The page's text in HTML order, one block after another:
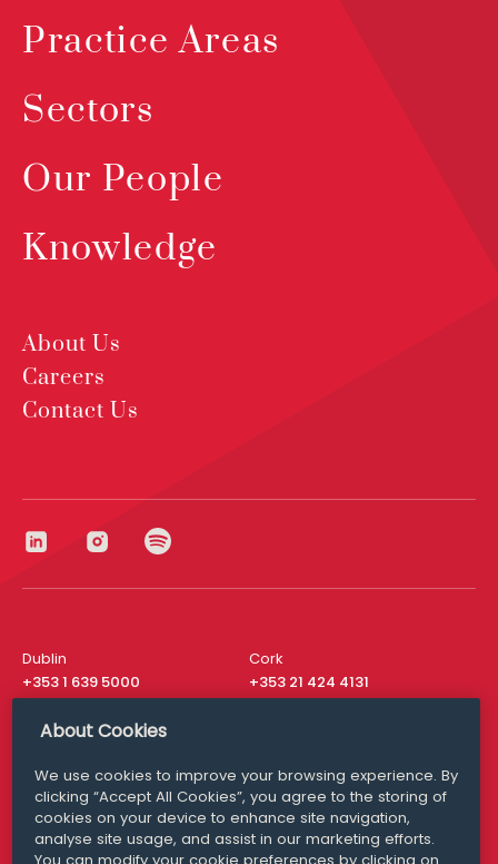
Practice Areas
Sectors
Our People
Knowledge
About Us
Careers
Contact Us
Dublin
+353 1 639 5000
Cork
+353 21 424 4131
London
San Francisco
+ 1 415 200 4910
Media Queries
media@williamfry.com
About Cookies
We use cookies to improve your browsing experience. By
clicking “Accept All Cookies”, you agree to the storing of
cookies on your device to enhance site navigation,
analyse site usage, and assist in our marketing efforts.